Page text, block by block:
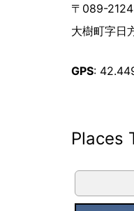
〒089-
大樹町字日
GPS:
Places